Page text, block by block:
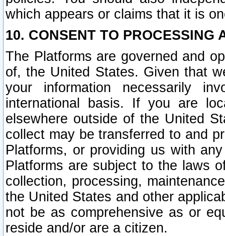
which appears or claims that it is
10. CONSENT TO PROCESSING
The Platforms are governed and
of, the United States. Given that
your information necessarily
international basis. If you are
elsewhere outside of the United
collect may be transferred to and
Platforms, or providing us with
Platforms are subject to the laws
collection, processing,
the United States and other
not be as comprehensive as or
reside and/or are a citizen.